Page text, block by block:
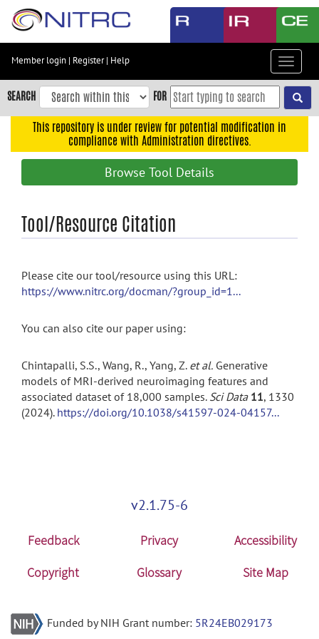
Skip
content
Skip
to
navigation
Accessibility
Member login | Register| Help
Toggle
SEARCH FOR
This repository is under review for potential modification in
compliance with Administration directives.
Browse Tool Details
Tool/Resource Citation
Please cite our tool/resource using this URL:
https://www.nitrc.org/docman/?group_id=1...
You can also cite our paper using:
Chintapalli, S.S., Wang, R., Yang, Z. et al. Generative
models of MRI-derived neuroimaging features and
associated dataset of 18,000 samples. Sci Data 11, 1330
(2024). https://doi.org/10.1038/s41597-024-04157...
v2.1.75-6
Feedback Privacy
Accessibility
Copyright
Glossary Site Map
Funded by NIH Grant number: 5R24EB029173